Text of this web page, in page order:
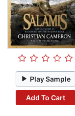
Play Sample
Add To Cart